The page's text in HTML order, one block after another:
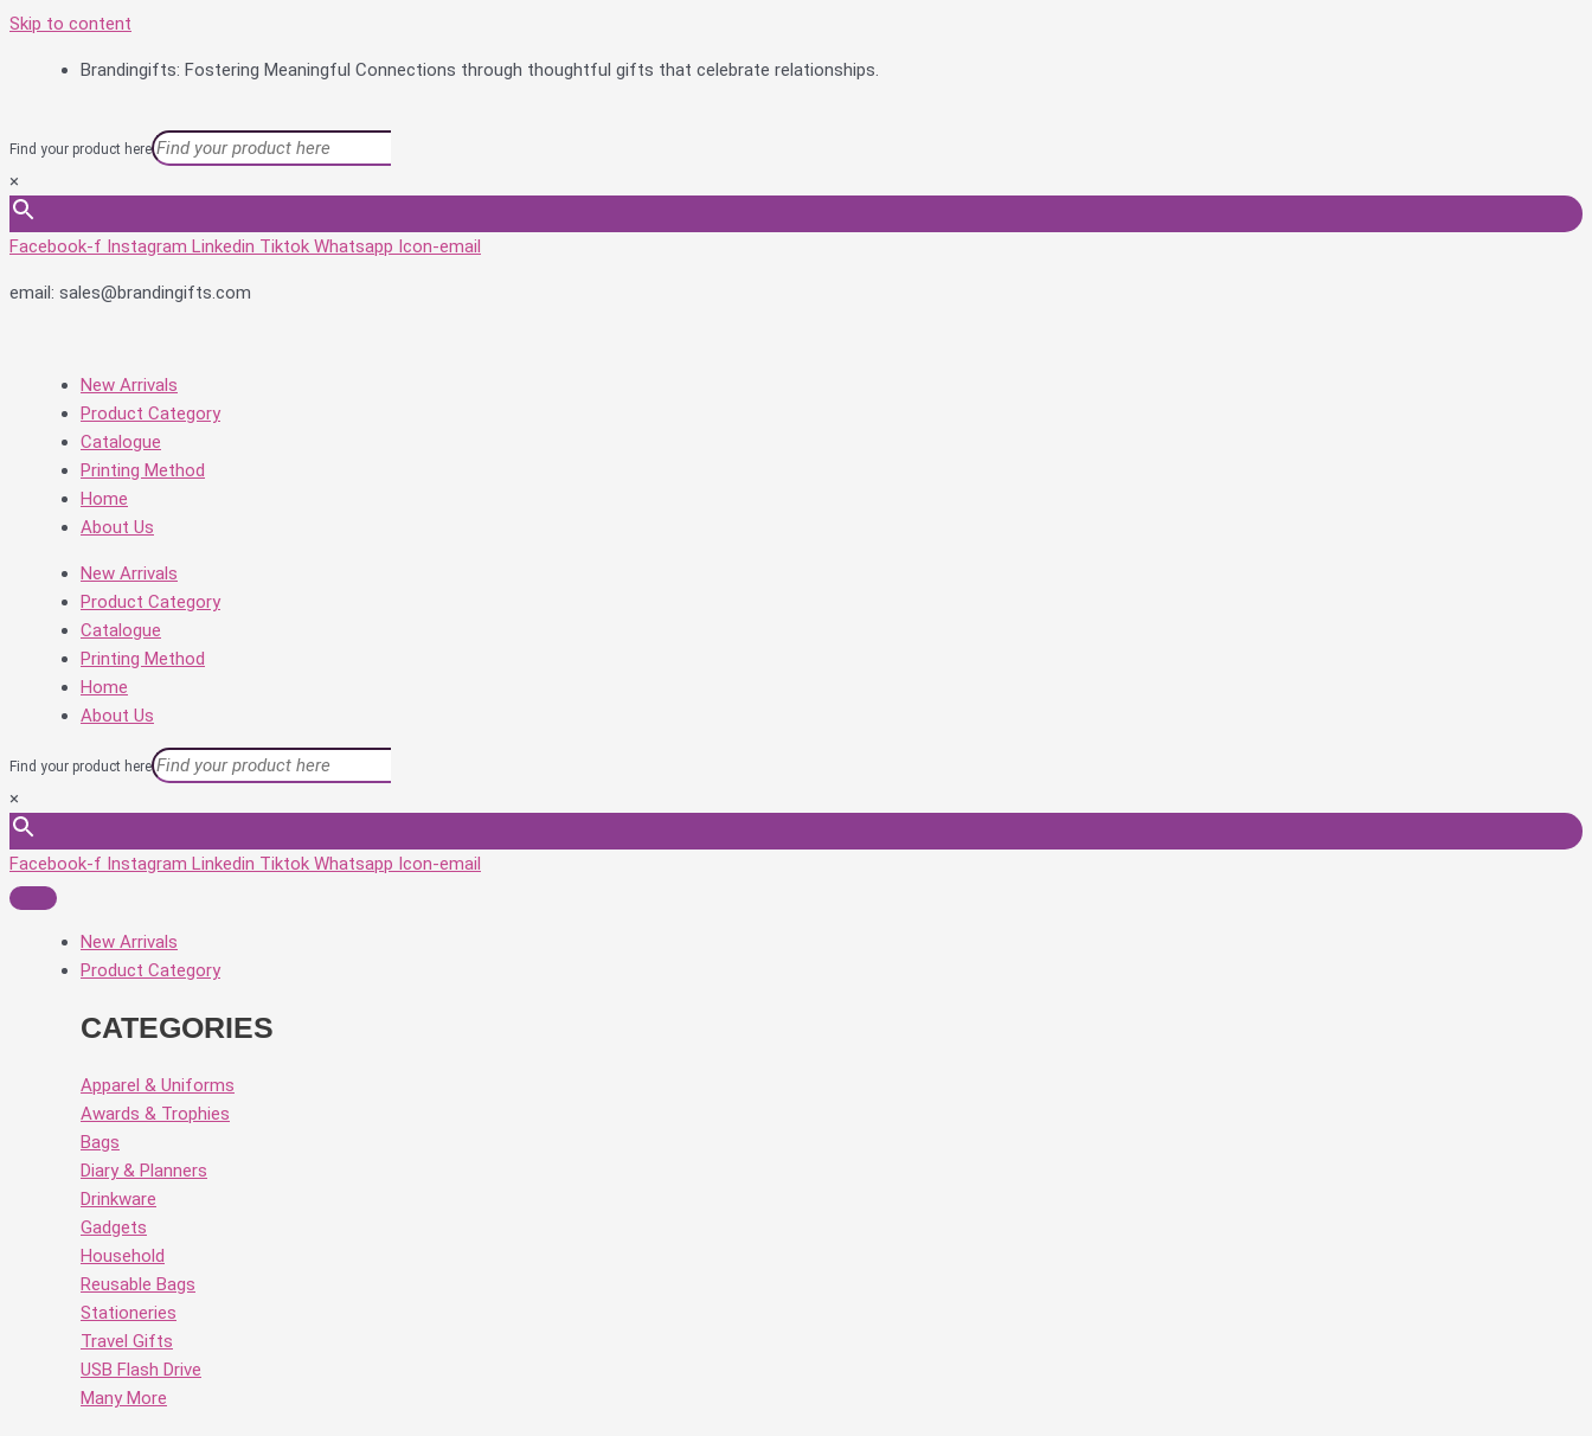
Skip to content
Brandingifts: Fostering Meaningful Connections through thoughtful gifts that celebrate relationships.
Find your product here
×
Facebook-f Instagram Linkedin Tiktok Whatsapp Icon-email
email: sales@brandingifts.com
New Arrivals
Product Category
Catalogue
Printing Method
Home
About Us
New Arrivals
Product Category
Catalogue
Printing Method
Home
About Us
Find your product here
×
Facebook-f Instagram Linkedin Tiktok Whatsapp Icon-email
New Arrivals
Product Category
CATEGORIES
Apparel & Uniforms
Awards & Trophies
Bags
Diary & Planners
Drinkware
Gadgets
Household
Reusable Bags
Stationeries
Travel Gifts
USB Flash Drive
Many More